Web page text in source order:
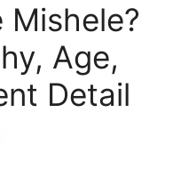
Mishele?
Age,
Detail